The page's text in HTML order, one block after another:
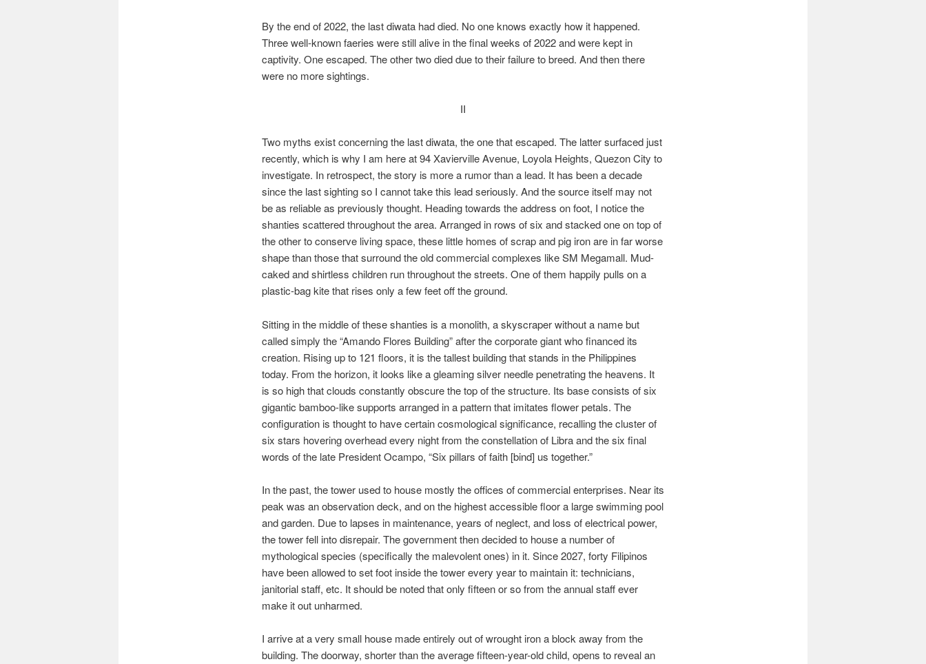
By the end of 2022, the last diwata had died. No one knows exactly how it happened.
Three well-known faeries were still alive in the final weeks of 2022 and were kept in
captivity. One escaped. The other two died due to their failure to breed. And then there
were no more sightings.
II
Two myths exist concerning the last diwata, the one that escaped. The latter surfaced just
recently, which is why I am here at 94 Xavierville Avenue, Loyola Heights, Quezon City to
investigate. In retrospect, the story is more a rumor than a lead. It has been a decade
since the last sighting so I cannot take this lead seriously. And the source itself may not
be as reliable as previously thought. Heading towards the address on foot, I notice the
shanties scattered throughout the area. Arranged in rows of six and stacked one on top of
the other to conserve living space, these little homes of scrap and pig iron are in far worse
shape than those that surround the old commercial complexes like SM Megamall. Mud-
caked and shirtless children run throughout the streets. One of them happily pulls on a
plastic-bag kite that rises only a few feet off the ground.
Sitting in the middle of these shanties is a monolith, a skyscraper without a name but
called simply the “Amando Flores Building” after the corporate giant who financed its
creation. Rising up to 121 floors, it is the tallest building that stands in the Philippines
today. From the horizon, it looks like a gleaming silver needle penetrating the heavens. It
is so high that clouds constantly obscure the top of the structure. Its base consists of six
gigantic bamboo-like supports arranged in a pattern that imitates flower petals. The
configuration is thought to have certain cosmological significance, recalling the cluster of
six stars hovering overhead every night from the constellation of Libra and the six final
words of the late President Ocampo, “Six pillars of faith [bind] us together.”
In the past, the tower used to house mostly the offices of commercial enterprises. Near its
peak was an observation deck, and on the highest accessible floor a large swimming pool
and garden. Due to lapses in maintenance, years of neglect, and loss of electrical power,
the tower fell into disrepair. The government then decided to house a number of
mythological species (specifically the malevolent ones) in it. Since 2027, forty Filipinos
have been allowed to set foot inside the tower every year to maintain it: technicians,
janitorial staff, etc. It should be noted that only fifteen or so from the annual staff ever
make it out unharmed.
I arrive at a very small house made entirely out of wrought iron a block away from the
building. The doorway, shorter than the average fifteen-year-old child, opens to reveal an